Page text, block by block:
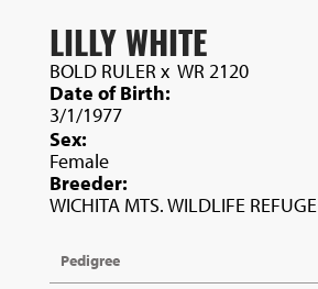
LILLY WHITE
BOLD RULER x WR 2120
Date of Birth:
3/1/1977
Sex:
Female
Breeder:
WICHITA MTS. WILDLIFE REFUGE
Pedigree